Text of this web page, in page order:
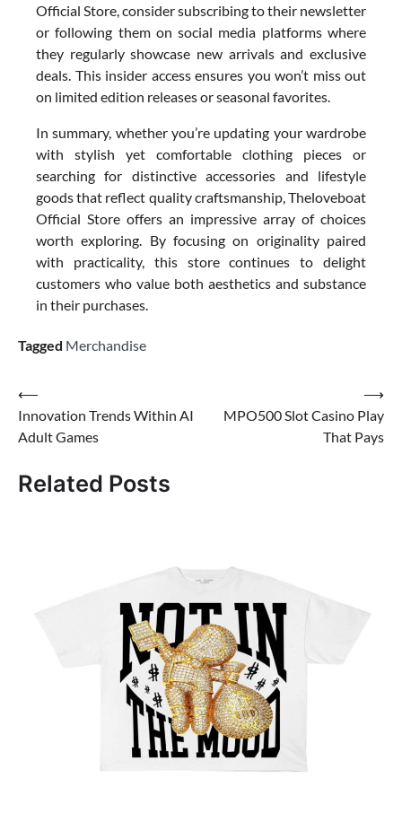
Official Store, consider subscribing to their newsletter
or following them on social media platforms where
they regularly showcase new arrivals and exclusive
deals. This insider access ensures you won’t miss out
on limited edition releases or seasonal favorites.
In summary, whether you’re updating your wardrobe
with stylish yet comfortable clothing pieces or
searching for distinctive accessories and lifestyle
goods that reflect quality craftsmanship, Theloveboat
Official Store offers an impressive array of choices
worth exploring. By focusing on originality paired
with practicality, this store continues to delight
customers who value both aesthetics and substance
in their purchases.
Tagged Merchandise
Post
navigation
⟵
Innovation Trends Within AI
Adult Games
MPO500 Slot Casino Play
That Pays
⟶
Related Posts